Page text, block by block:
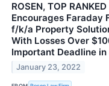
ROSEN, TOP
Encourages Faraday
f/k/a Property
With Losses Over
Important Deadline in
January 23, 2022